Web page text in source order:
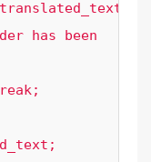
has been